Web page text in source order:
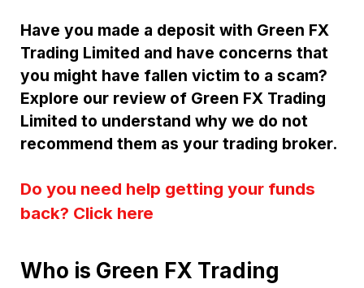
Have you made a deposit with Green FX
Trading Limited and have concerns that
you might have fallen victim to a scam?
Explore our review of Green FX Trading
Limited to understand why we do not
recommend them as your trading broker.
Do you need help getting your funds
back? Click here
Who is Green FX Trading